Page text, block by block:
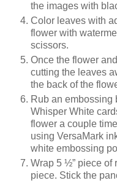
the images with
Color leaves with
flower with
scissors.
Once the flower
cutting the leaves
the back of the
Rub an embossing
Whisper White
flower a couple
using VersaMark
white embossing
Wrap 5 ½” piece of
piece. Stick the